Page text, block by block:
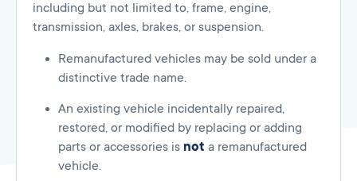
including but not limited to, frame, engine,
transmission, axles, brakes, or suspension.
Remanufactured vehicles may be sold under a
distinctive trade name.
An existing vehicle incidentally repaired,
restored, or modified by replacing or adding
parts or accessories is not a remanufactured
vehicle.